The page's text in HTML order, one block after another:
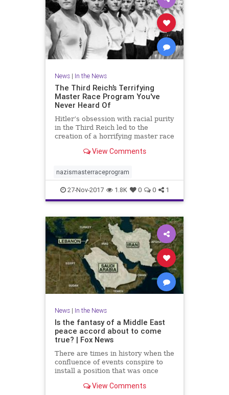
News| In the News
The Third Reich’s Terrifying
Master Race Program You've
Never Heard Of
Hitler’s obsession with racial purity
in the Third Reich led to the
creation of a horrifying master race
View Comments
nazismasterraceprogram
27-Nov-2017 1.8K 0 0 1
News| In the News
Is the fantasy of a Middle East
peace accord about to come
true? | Fox News
There are times in history when the
confluence of events conspire to
install a position that was once
View Comments